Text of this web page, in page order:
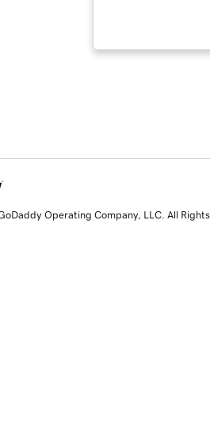
Operating Company, LLC. All Rights